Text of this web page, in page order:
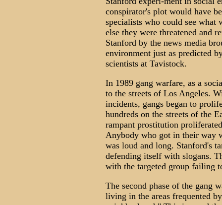
conspirator's plot would have
specialists who could see
else they were threatened and
Stanford by the news media
environment just as predicted
scientists at Tavistock.
In 1989 gang warfare, as a
to the streets of Los Angeles.
incidents, gangs began to
hundreds on the streets of the
rampant prostitution
Anybody who got in their way
was loud and long. Stanford's
defending itself with slogans.
with the targeted group failing
The second phase of the gang
living in the areas frequented